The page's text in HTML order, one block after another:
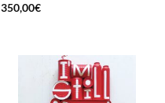
350,00€